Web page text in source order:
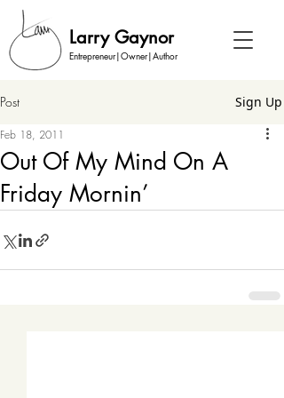
Larry Gaynor
Entrepreneur|Owner|Author
Post Sign Up
Out Of My Mind On A
Friday Mornin’
Feb 18, 2011